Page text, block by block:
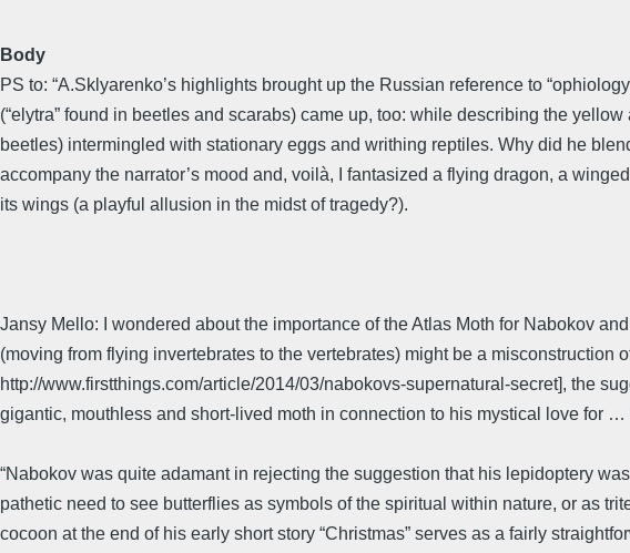
Body
PS to: “A.Sklyarenko’s highlights brought up the Russian reference to
(“elytra” found in beetles and scarabs) came up, too: while describing the
beetles) intermingled with stationary eggs and writhing reptiles. Why did he
accompany the narrator’s mood and, voilà, I fantasized a flying dragon, a
its wings (a playful allusion in the midst of tragedy?).
Jansy Mello: I wondered about the importance of the Atlas Moth for Nabokov
(moving from flying invertebrates to the vertebrates) might be a
http://www.firstthings.com/article/2014/03/nabokovs-supernatural-secret], the
gigantic, mouthless and short-lived moth in connection to his mystical love for …
“Nabokov was quite adamant in rejecting the suggestion that his lepidoptery
pathetic need to see butterflies as symbols of the spiritual within nature, or as
cocoon at the end of his early short story “Christmas” serves as a fairly